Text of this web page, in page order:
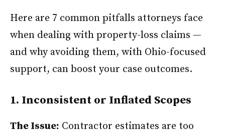
Here are 7 common pitfalls attorneys face
when dealing with property-loss claims —
and why avoiding them, with Ohio-focused
support, can boost your case outcomes.
1. Inconsistent or Inflated Scopes
The Issue: Contractor estimates are too